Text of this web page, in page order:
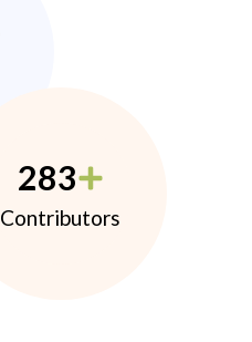
283
Contributors